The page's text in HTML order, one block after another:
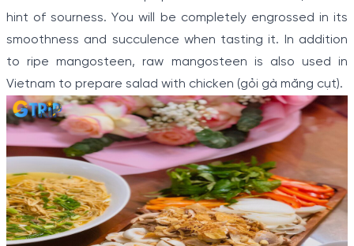
hint of sourness. You will be completely engrossed in its
smoothness and succulence when tasting it. In addition
to ripe mangosteen, raw mangosteen is also used in
Vietnam to prepare salad with chicken (gỏi gà măng cụt).